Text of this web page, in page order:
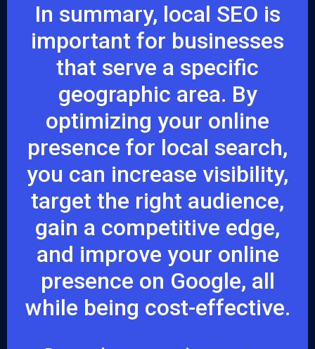
In summary, local SEO is
important for businesses
that serve a specific
geographic area. By
optimizing your online
presence for local search,
you can increase visibility,
target the right audience,
gain a competitive edge,
and improve your online
presence on Google, all
while being cost-effective.